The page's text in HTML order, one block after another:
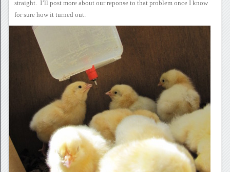
straight. I’ll post more about ourreponse to that problem once I know
for sure how it turned out.